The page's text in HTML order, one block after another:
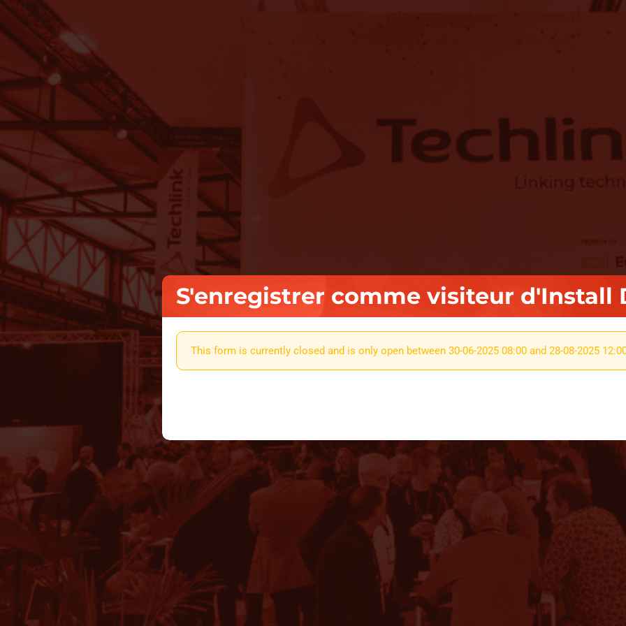
S'enregistrer comme visiteur d'Install
This form is currently closed and is only open between 30-06-2025 08:00 and 28-08-2025